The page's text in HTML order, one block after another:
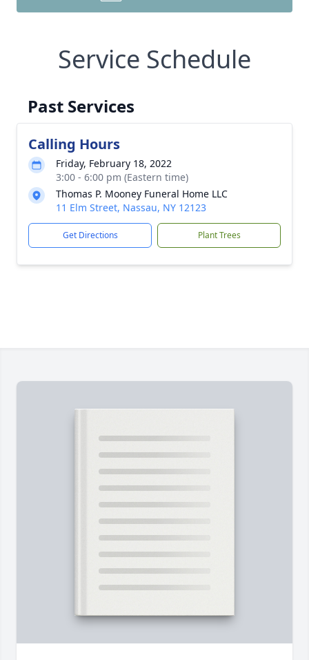
Service Schedule
Past Services
Calling Hours
Friday, February 18, 2022
3:00 - 6:00 pm (Eastern time)
Thomas P. Mooney Funeral Home LLC
11 Elm Street, Nassau, NY 12123
Get Directions Plant Trees